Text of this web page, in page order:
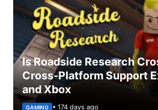
Is Roadside Research
Cross-Platform Support
and Xbox
GAMING • 174 days ago